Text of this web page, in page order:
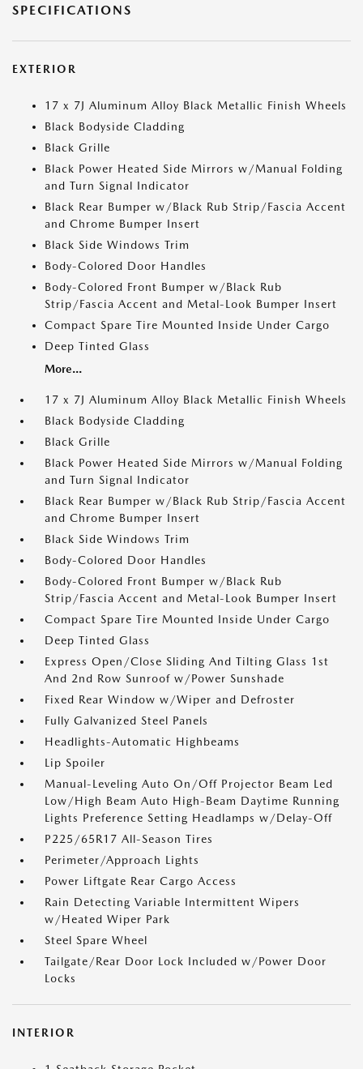
SPECIFICATIONS
EXTERIOR
17 x 7J Aluminum Alloy Black Metallic Finish Wheels
Black Bodyside Cladding
Black Grille
Black Power Heated Side Mirrors w/Manual Folding
and Turn Signal Indicator
Black Rear Bumper w/Black Rub Strip/Fascia Accent
and Chrome Bumper Insert
Black Side Windows Trim
Body-Colored Door Handles
Body-Colored Front Bumper w/Black Rub
Strip/Fascia Accent and Metal-Look Bumper Insert
Compact Spare Tire Mounted Inside Under Cargo
Deep Tinted Glass
More...
17 x 7J Aluminum Alloy Black Metallic Finish Wheels
Black Bodyside Cladding
Black Grille
Black Power Heated Side Mirrors w/Manual Folding
and Turn Signal Indicator
Black Rear Bumper w/Black Rub Strip/Fascia Accent
and Chrome Bumper Insert
Black Side Windows Trim
Body-Colored Door Handles
Body-Colored Front Bumper w/Black Rub
Strip/Fascia Accent and Metal-Look Bumper Insert
Compact Spare Tire Mounted Inside Under Cargo
Deep Tinted Glass
Express Open/Close Sliding And Tilting Glass 1st
And 2nd Row Sunroof w/Power Sunshade
Fixed Rear Window w/Wiper and Defroster
Fully Galvanized Steel Panels
Headlights-Automatic Highbeams
Lip Spoiler
Manual-Leveling Auto On/Off Projector Beam Led
Low/High Beam Auto High-Beam Daytime Running
Lights Preference Setting Headlamps w/Delay-Off
P225/65R17 All-Season Tires
Perimeter/Approach Lights
Power Liftgate Rear Cargo Access
Rain Detecting Variable Intermittent Wipers
w/Heated Wiper Park
Steel Spare Wheel
Tailgate/Rear Door Lock Included w/Power Door
Locks
INTERIOR